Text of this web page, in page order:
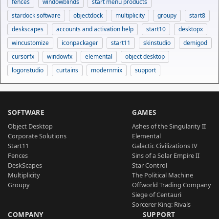
fences windowblinds
start menu products
stardock software
objectdock multiplicity groupy
start8
deskscapes
accounts and activation help start10
desktopx
wincustomize
iconpackager start11 skinstudio
demigod
cursorfx
windowfx elemental
object desktop
logonstudio
curtains modernmix support
SOFTWARE
Object Desktop
Corporate Solutions
Start11
Fences
DeskScapes
Multiplicity
Groupy
GAMES
Ashes of the Singularity II
Elemental
Galactic Civilizations IV
Sins of a Solar Empire II
Star Control
The Political Machine
Offworld Trading Company
Siege of Centauri
Sorcerer King: Rivals
COMPANY SUPPORT